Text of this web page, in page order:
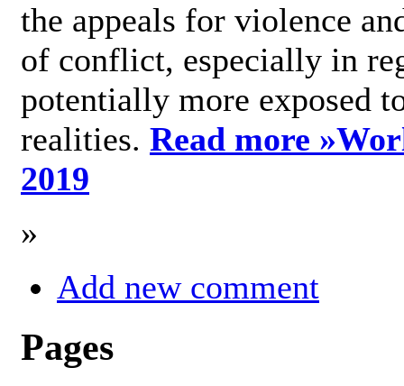
the appeals for violence
of conflict, especially in
potentially more exposed
realities. Read more »
2019
»
Add new comment
Pages